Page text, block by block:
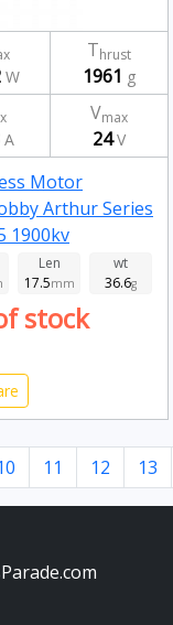
W
Thrust
1961 g
A
Vmax
24V
Motor
Arthur Series
1900kv
Len
17.5mm
wt
36.6g
stock
11 12 13